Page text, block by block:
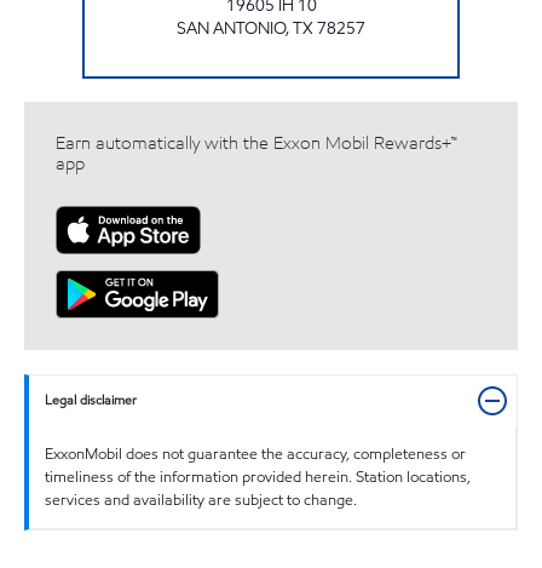
19605 IH 10
SAN ANTONIO,TX78257
Earn automatically with the Exxon Mobil Rewards+™
app
Legal disclaimer
ExxonMobil does not guarantee the accuracy, completeness or
timeliness of the information provided herein. Station locations,
services and availability are subject to change.